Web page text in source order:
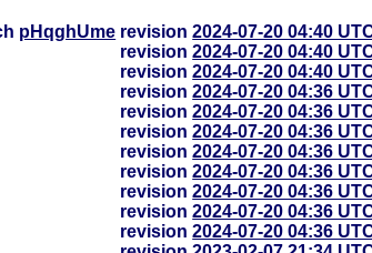
pHqghUme revision2024-07-20 04:40
revision2024-07-20 04:40
revision2024-07-20 04:40
revision2024-07-20 04:36
revision2024-07-20 04:36
revision2024-07-20 04:36
revision2024-07-20 04:36
revision2024-07-20 04:36
revision2024-07-20 04:36
revision2024-07-20 04:36
revision2024-07-20 04:36